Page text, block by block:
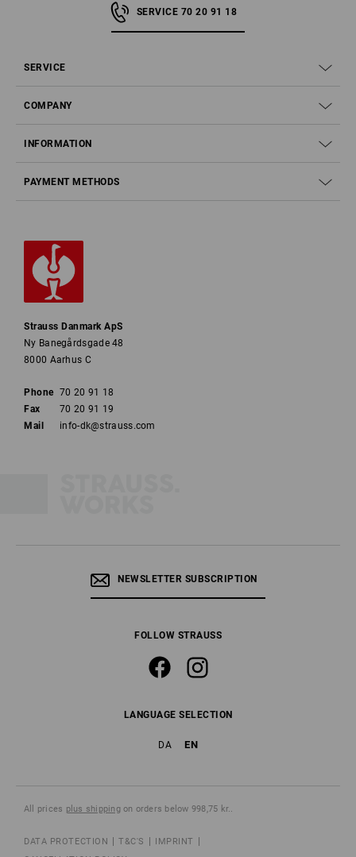
SERVICE 70 20 91 18
SERVICE
COMPANY
INFORMATION
PAYMENT METHODS
Strauss Danmark ApS
Ny Banegårdsgade 48
8000 Aarhus C
Phone 70 20 91 18
Fax
70 20 91 19
Mail
info-dk@strauss.com
NEWSLETTER SUBSCRIPTION
FOLLOW STRAUSS
LANGUAGE SELECTION
DA EN
All prices plus shippingon orders below 998,75 kr..
DATA PROTECTION T&C'S
IMPRINT